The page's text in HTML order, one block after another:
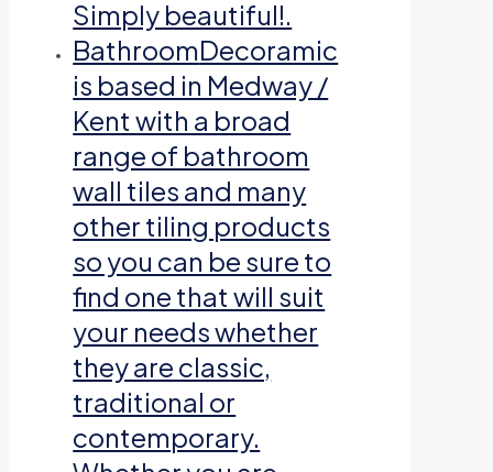
Simply beautiful!.
BathroomDecoramic
is based in Medway /
Kent with a broad
range of bathroom
wall tiles and many
other tiling products
so you can be sure to
find one that will suit
your needs whether
they are classic,
traditional or
contemporary.